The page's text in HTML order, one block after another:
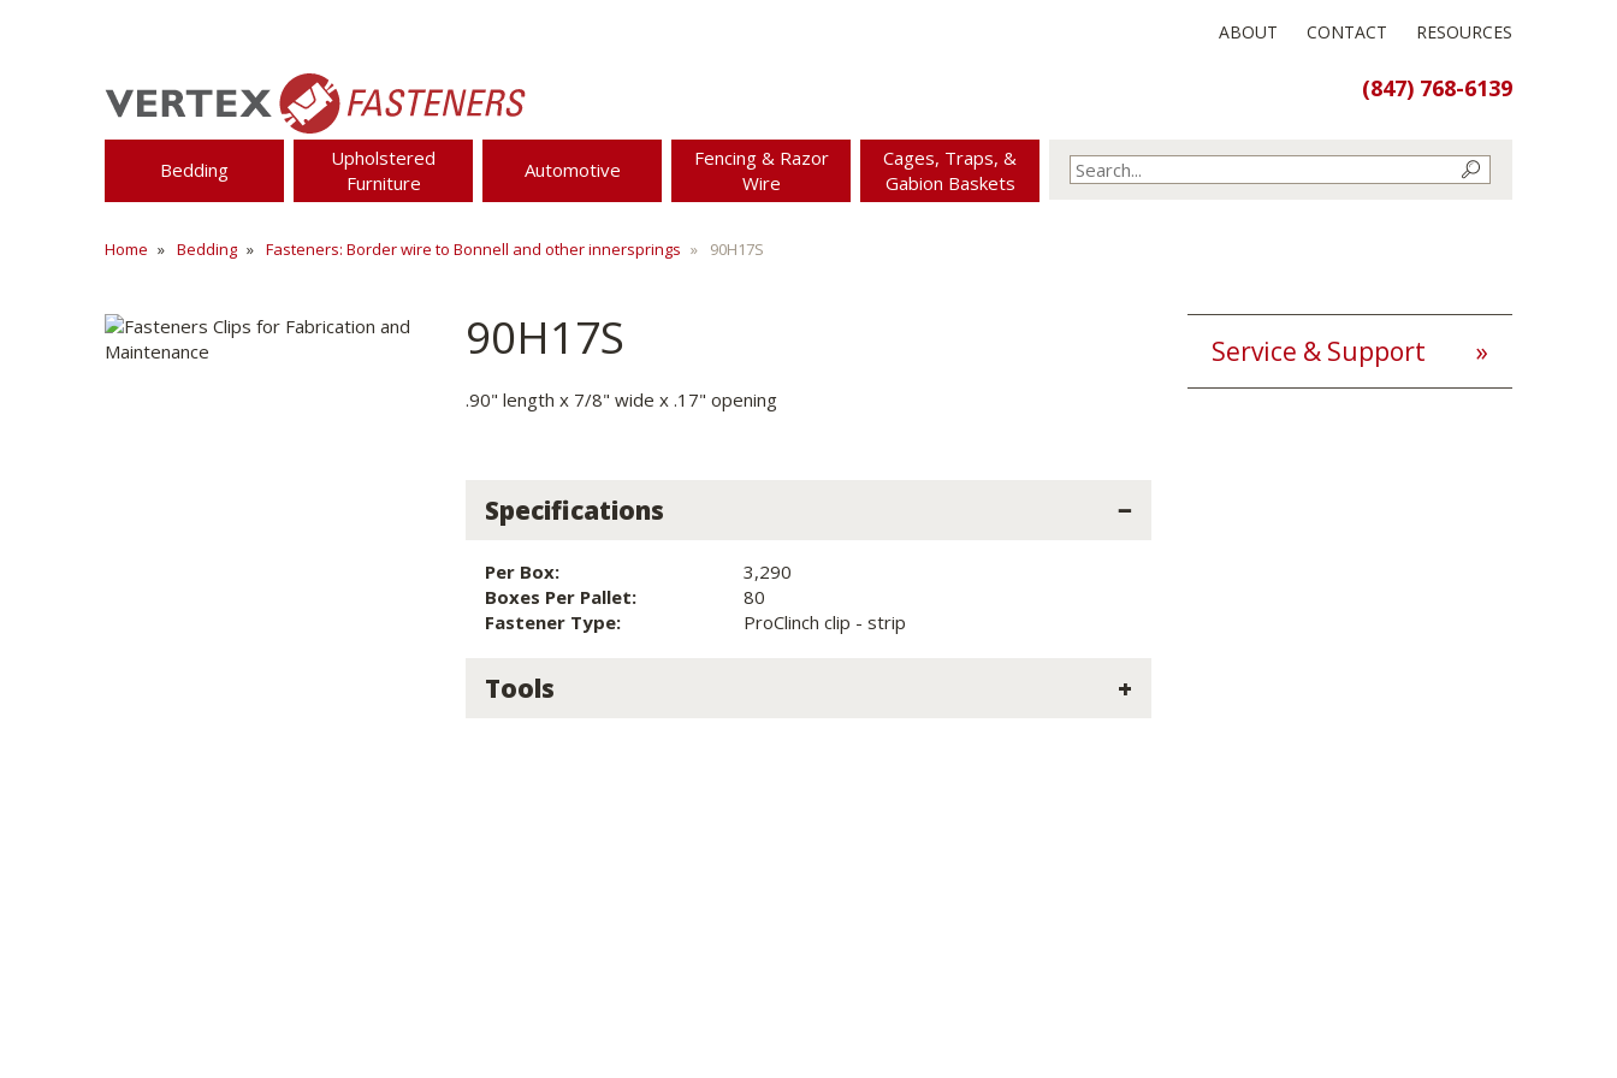
ABOUT CONTACT RESOURCES
(847) 768-6139
Bedding
Upholstered
Furniture
Automotive
Fencing & Razor
Wire
Cages, Traps, &
Gabion Baskets
Home Bedding Fasteners: Border wire to Bonnell and other innersprings 90H17S
90H17S
.90" length x 7/8" wide x .17" opening
Specifications
Per Box:
3,290
Boxes Per Pallet:
80
Fastener Type:
ProClinch clip - strip
Tools
Service & Support